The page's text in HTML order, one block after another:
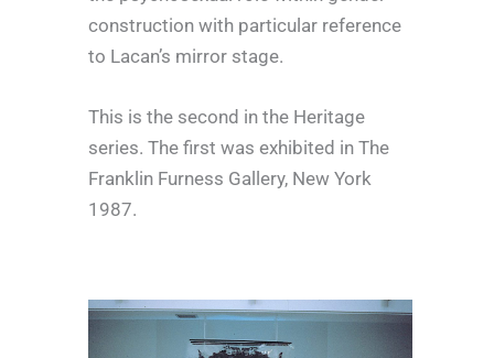
construction with particular reference
to Lacan’s mirror stage.
This is the second in the Heritage
series. The first was exhibited in The
Franklin Furness Gallery, New York
1987.